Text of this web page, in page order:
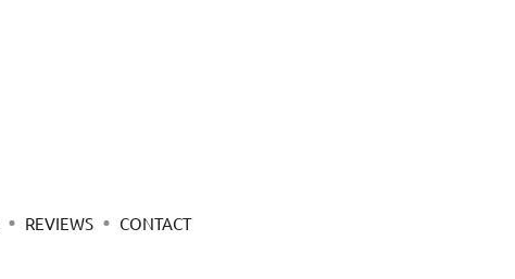
REVIEWS CONTACT